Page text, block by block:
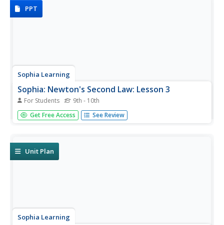
PPT
Sophia Learning
Sophia: Newton's Second Law: Lesson 3
For Students 9th - 10th
This lesson introduces Newton's Second Law and explains
that force is equal to mass times acceleration. It is 3 of 3
Get Free Access See Review
Unit Plan
Sophia Learning